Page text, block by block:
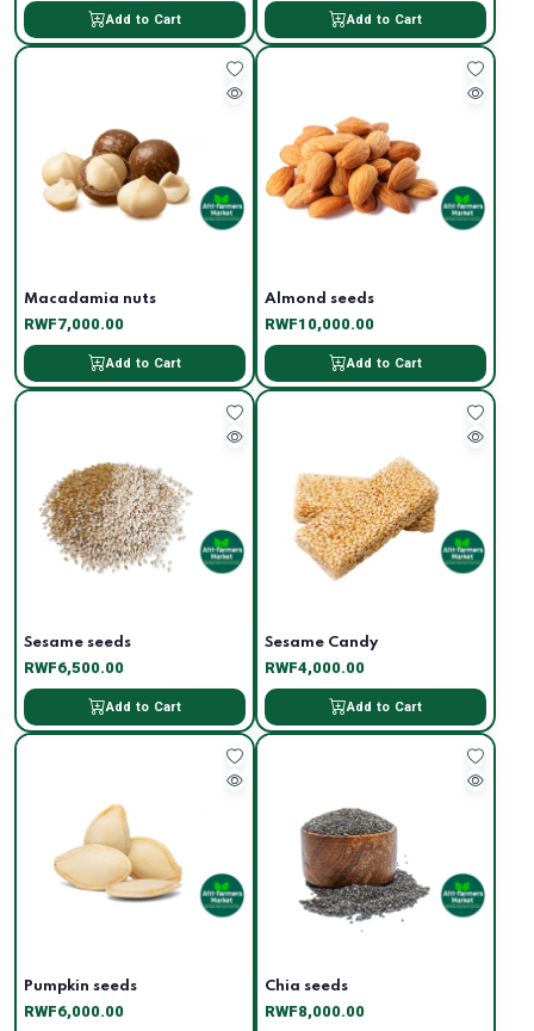
Add to Cart Add to Cart
Macadamia nuts
RWF7,000.00
Add to Cart
Almond seeds
RWF10,000.00
Add to Cart
Sesame seeds
RWF6,500.00
Add to Cart
Sesame Candy
RWF4,000.00
Add to Cart
Pumpkin seeds
RWF6,000.00
Chia seeds
RWF8,000.00